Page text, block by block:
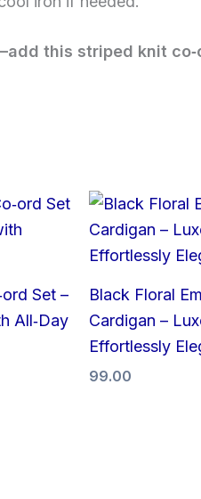
this striped knit
Set –
All‑Day
Black Floral
Cardigan –
Effortlessly
99.00